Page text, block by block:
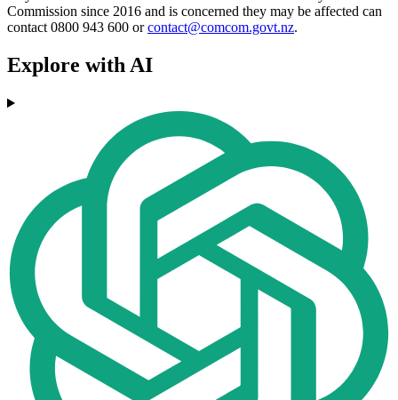
Commission since 2016 and is concerned they may be affected can
contact 0800 943 600 orcontact@comcom.govt.nz.
Explore with AI